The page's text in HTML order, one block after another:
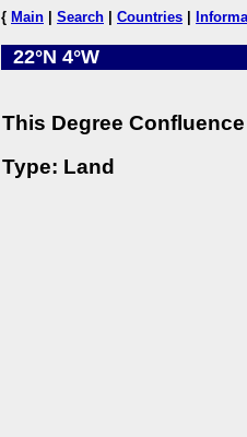
{ Main Search Countries
22°N 4°W
This Degree
Type: Land